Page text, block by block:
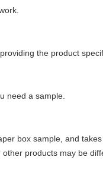
the product
need a sample.
box sample, and
products may be